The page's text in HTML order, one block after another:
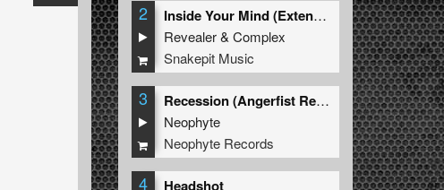
2
Inside Your Mind (Extended Mix)
Revealer&Complex
Snakepit Music
3
Recession (Angerfist Remix Extended)
Neophyte
Neophyte Records
4 Headshot